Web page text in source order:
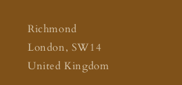
Richmond
London, SW14
United Kingdom